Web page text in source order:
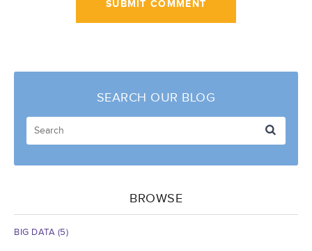
SEARCH OUR BLOG
BROWSE
BIG DATA (5)